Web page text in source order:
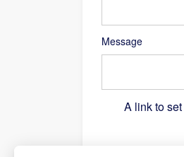
Message
A link to